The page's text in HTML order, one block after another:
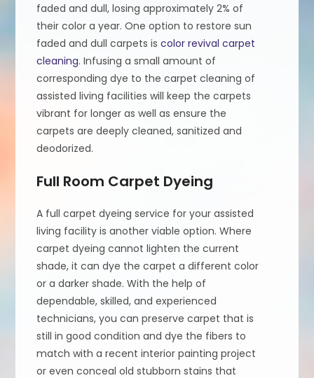
faded and dull, losing approximately 2% of
their color a year. One option to restore sun
faded and dull carpets iscolor revival carpet
cleaning. Infusing a small amount of
corresponding dye to the carpet cleaning of
assisted living facilities will keep the carpets
vibrant for longer as well as ensure the
carpets are deeply cleaned, sanitized and
deodorized.
Full Room Carpet Dyeing
A full carpet dyeing service for your assisted
living facility is another viable option. Where
carpet dyeing cannot lighten the current
shade, it can dye the carpet a different color
or a darker shade. With the help of
dependable, skilled, and experienced
technicians, you can preserve carpet that is
still in good condition and dye the fibers to
match with a recent interior painting project
or even conceal old stubborn stains that